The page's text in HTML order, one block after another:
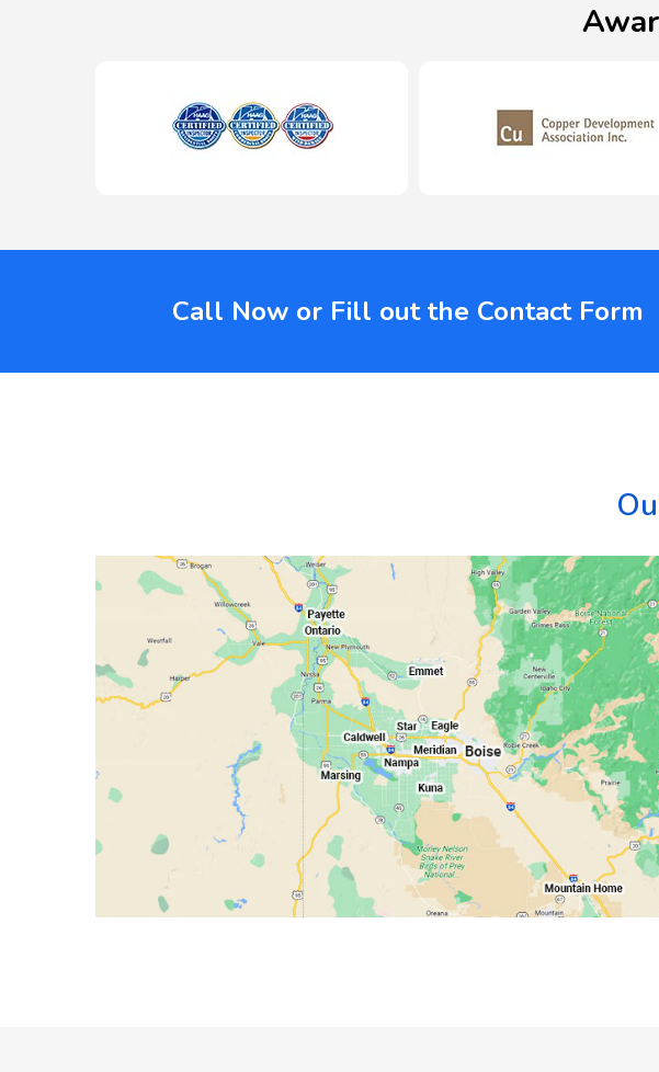
Call Now or Fill out the Contact Form